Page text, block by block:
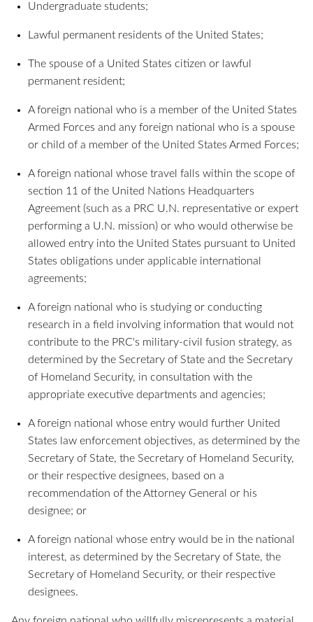
Undergraduate students;
Lawful permanent residents of the United States;
The spouse of a United States citizen or lawful
permanent resident;
A foreign national who is a member of the United States
Armed Forces and any foreign national who is a spouse
or child of a member of the United States Armed Forces;
A foreign national whose travel falls within the scope of
section 11 of the United Nations Headquarters
Agreement (such as a PRC U.N. representative or expert
performing a U.N. mission) or who would otherwise be
allowed entry into the United States pursuant to United
States obligations under applicable international
agreements;
A foreign national who is studying or conducting
research in a field involving information that would not
contribute to the PRC's military-civil fusion strategy, as
determined by the Secretary of State and the Secretary
of Homeland Security, in consultation with the
appropriate executive departments and agencies;
A foreign national whose entry would further United
States law enforcement objectives, as determined by the
Secretary of State, the Secretary of Homeland Security,
or their respective designees, based on a
recommendation of the Attorney General or his
designee; or
A foreign national whose entry would be in the national
interest, as determined by the Secretary of State, the
Secretary of Homeland Security, or their respective
designees.